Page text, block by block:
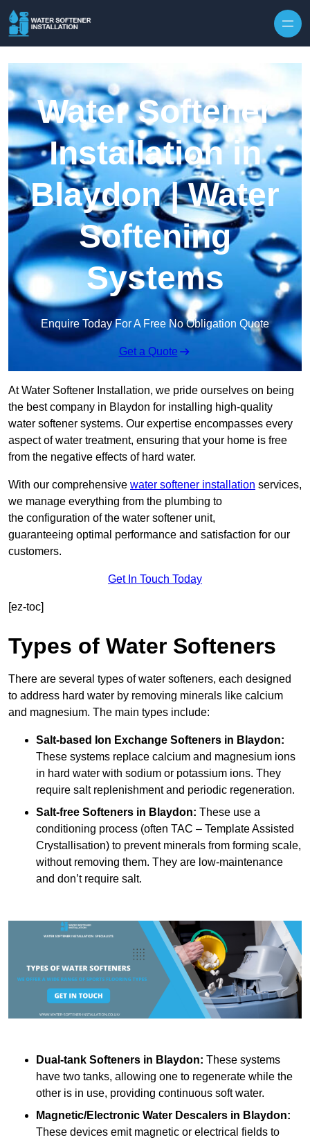
Water Softener
Installation in
Blaydon | Water
Softening
Systems
Enquire Today For A Free No Obligation Quote
Get a Quote
At Water Softener Installation, we pride ourselves on being
the best company in Blaydon for installing high-quality
water softener systems. Our expertise encompasses every
aspect of water treatment, ensuring that your home is free
from the negative effects of hard water.
With our comprehensive water softener installation services,
we manage everything from the plumbing to
the configuration of the water softener unit,
guaranteeing optimal performance and satisfaction for our
customers.
Get In Touch Today
[ez-toc]
Types of Water Softeners
There are several types of water softeners, each designed
to address hard water by removing minerals like calcium
and magnesium. The main types include:
Salt-based Ion Exchange Softeners in Blaydon:
These systems replace calcium and magnesium ions
in hard water with sodium or potassium ions. They
require salt replenishment and periodic regeneration.
Salt-free Softeners in Blaydon: These use a
conditioning process (often TAC – Template Assisted
Crystallisation) to prevent minerals from forming scale,
without removing them. They are low-maintenance
and don’t require salt.
Dual-tank Softeners in Blaydon: These systems
have two tanks, allowing one to regenerate while the
other is in use, providing continuous soft water.
Magnetic/Electronic Water Descalers in Blaydon:
These devices emit magnetic or electrical fields to